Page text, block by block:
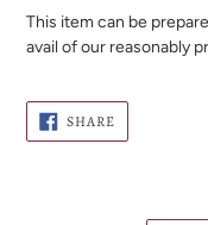
This item can be
avail of our reasonably
SHARESHARE
ON
FACEBOOK